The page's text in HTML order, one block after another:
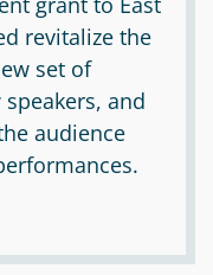
revitalize the
set of
and
audience